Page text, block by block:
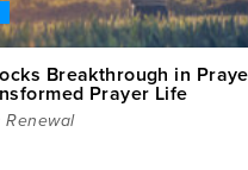
Breakthrough in
Prayer Life
Renewal